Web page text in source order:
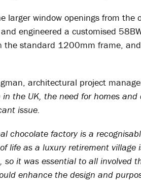
larger window openings from
engineered a customised
the standard 1200mm frame,
architectural project
the UK, the need for homes
issue.
chocolate factory is a
life as a luxury retirement
so it was essential to all involved
enhance the design and